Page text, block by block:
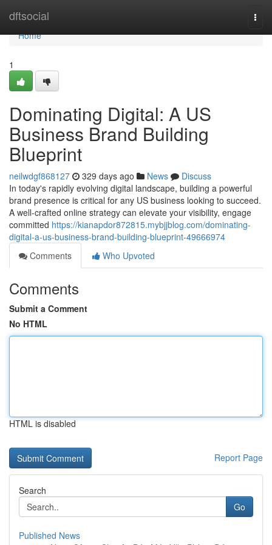
dftsocial
Home
Home
1
Dominating Digital: A US
Business Brand Building
Blueprint
neilwdgf868127 329 days ago News
Discuss
In today's rapidly evolving digital landscape, building a powerful
brand presence is critical for any US business looking to succeed.
A well-crafted online strategy can elevate your visibility, engage
committed https://kianapdor872815.mybjjblog.com/dominating-
digital-a-us-business-brand-building-blueprint-49666974
Comments
Who Upvoted
Comments
Submit a Comment
No HTML
HTML is disabled
Report Page
Search
Go
Published News